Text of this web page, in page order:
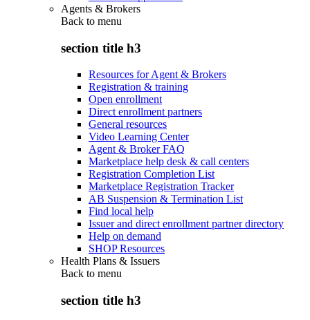
Agents & Brokers
Back to menu
section title h3
Resources for Agent & Brokers
Registration & training
Open enrollment
Direct enrollment partners
General resources
Video Learning Center
Agent & Broker FAQ
Marketplace help desk & call centers
Registration Completion List
Marketplace Registration Tracker
AB Suspension & Termination List
Find local help
Issuer and direct enrollment partner directory
Help on demand
SHOP Resources
Health Plans & Issuers
Back to menu
section title h3